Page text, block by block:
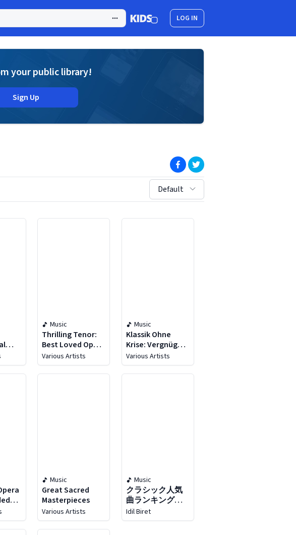
LOG IN
your public library!
Sign Up
(opens in new window)
(opens in new window)
sort by:
Default
Music
Thrilling Tenor:
Best Loved Opera
Arias
Various Artists
Music
Klassik Ohne
Krise: Vergnügen
Operette
Various Artists
Music
Great Sacred
Masterpieces
Various Artists
Music
クラシック人気
曲ランキング
top50!［コミッ
ク､アニメ､映画､
Idil Biret